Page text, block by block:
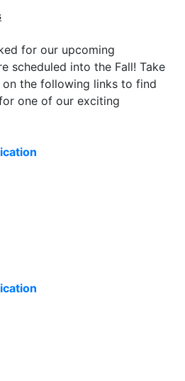
for our upcoming
scheduled into the Fall! Take
the following links to find
one of our exciting